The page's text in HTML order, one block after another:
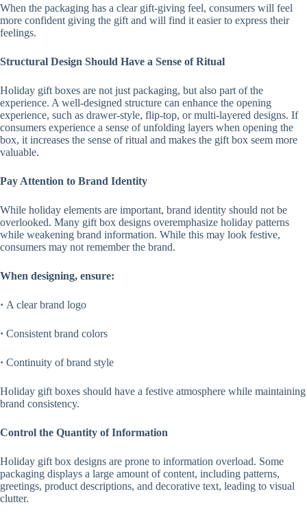
When the packaging has a clear gift-giving feel, consumers will feel
more confident giving the gift and will find it easier to express their
feelings.
Structural Design Should Have a Sense of Ritual
Holiday gift boxes are not just packaging, but also part of the
experience. A well-designed structure can enhance the opening
experience, such as drawer-style, flip-top, or multi-layered designs. If
consumers experience a sense of unfolding layers when opening the
box, it increases the sense of ritual and makes the gift box seem more
valuable.
Pay Attention to Brand Identity
While holiday elements are important, brand identity should not be
overlooked. Many gift box designs overemphasize holiday patterns
while weakening brand information. While this may look festive,
consumers may not remember the brand.
When designing, ensure:
· A clear brand logo
· Consistent brand colors
· Continuity of brand style
Holiday gift boxes should have a festive atmosphere while maintaining
brand consistency.
Control the Quantity of Information
Holiday gift box designs are prone to information overload. Some
packaging displays a large amount of content, including patterns,
greetings, product descriptions, and decorative text, leading to visual
clutter.